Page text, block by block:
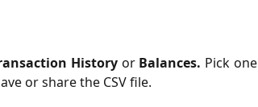
Historyor Balances. Pick one
or share the CSV file.